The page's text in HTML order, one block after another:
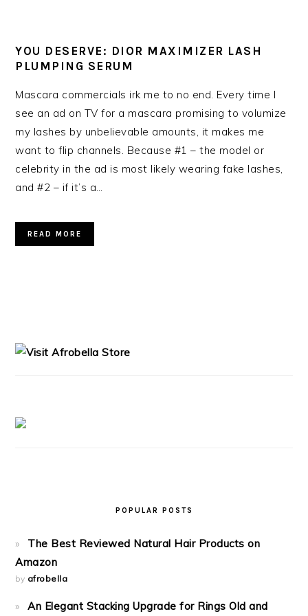
YOU DESERVE: DIOR MAXIMIZER LASH
PLUMPING SERUM
Mascara commercials irk me to no end. Every time I
see an ad on TV for a mascara promising to volumize
my lashes by unbelievable amounts, it makes me
want to flip channels. Because #1 – the model or
celebrity in the ad is most likely wearing fake lashes,
and #2 – if it’s a…
READ MORE
POPULAR POSTS
The Best Reviewed Natural Hair Products on
Amazon
by afrobella
An Elegant Stacking Upgrade for Rings Old and